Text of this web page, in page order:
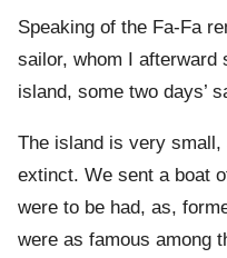
Speaking of the Fa-Fa
sailor, whom I afterward
island, some two days’
The island is very
extinct. We sent a boat
were to be had, as,
were as famous among